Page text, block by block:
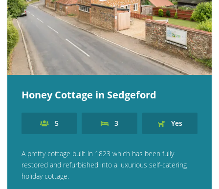
Honey Cottage in Sedgeford
5 3 Yes
A pretty cottage built in 1823 which has been fully
restored and refurbished into a luxurious self-catering
holiday cottage.
Off Season Breaks in Norfolk
Steam Railways in Norfolk
Visitor Attractions in Norfolk
Contact us